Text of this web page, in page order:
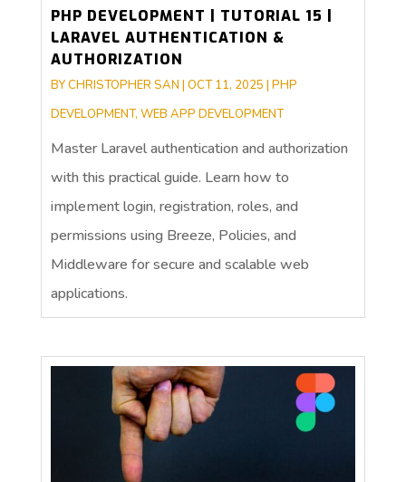
PHP DEVELOPMENT | TUTORIAL 15 |
LARAVEL AUTHENTICATION &
AUTHORIZATION
BYCHRISTOPHER SAN | OCT 11, 2025 | PHP
DEVELOPMENT, WEB APP DEVELOPMENT
Master Laravel authentication and authorization
with this practical guide. Learn how to
implement login, registration, roles, and
permissions using Breeze, Policies, and
Middleware for secure and scalable web
applications.